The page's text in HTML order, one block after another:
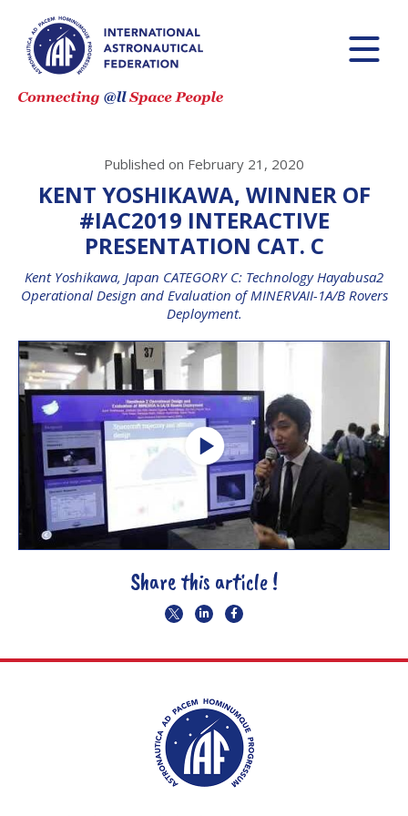
Published on February 21, 2020
KENT YOSHIKAWA, WINNER OF
#IAC2019 INTERACTIVE
PRESENTATION CAT. C
Kent Yoshikawa, Japan CATEGORY C: Technology Hayabusa2
Operational Design and Evaluation of MINERVAII-1A/B Rovers
Deployment.
Share this article !